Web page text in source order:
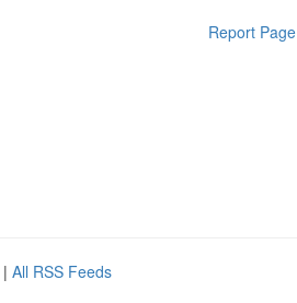
Report Page
| All RSS Feeds